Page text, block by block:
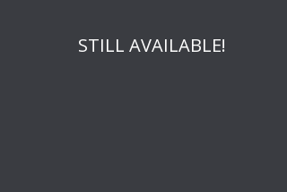
STILL AVAILABLE!